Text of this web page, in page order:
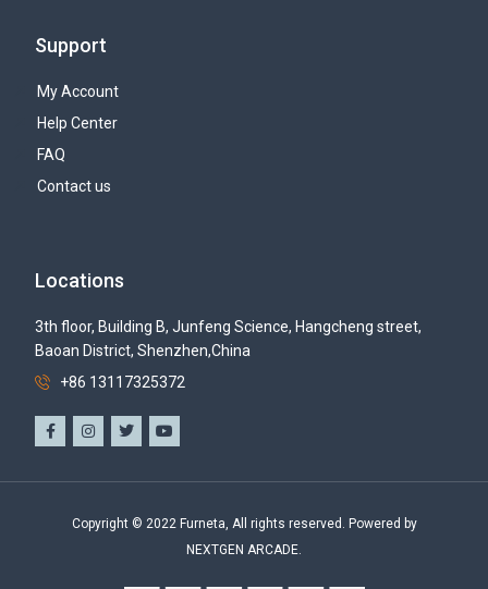
Support
My Account
Help Center
FAQ
Contact us
Locations
3th floor, Building B, Junfeng Science, Hangcheng street,
Baoan District, Shenzhen,China
+86 13117325372
Copyright © 2022 Furneta, All rights reserved. Powered by
NEXTGEN ARCADE.